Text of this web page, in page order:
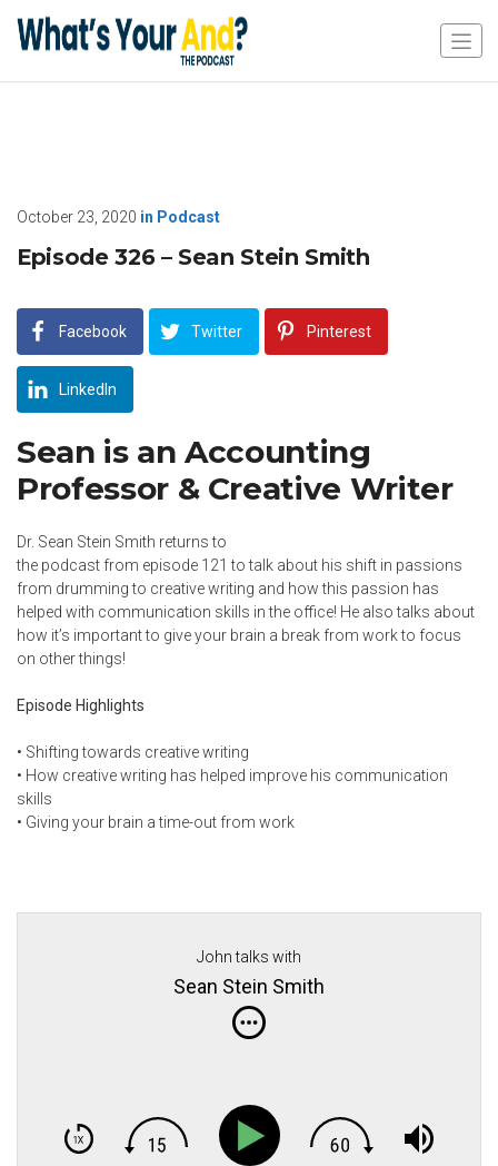
October 23, 2020 in Podcast
Episode 326 – Sean Stein Smith
Facebook Twitter Pinterest
LinkedIn
Sean is an Accounting
Professor & Creative Writer
Dr. Sean Stein Smith returns to
the podcast from episode 121 to talk about his shift in passions
from drumming to creative writing and how this passion has
helped with communication skills in the office! He also talks about
how it’s important to give your brain a break from work to focus
on other things!
Episode Highlights
• Shifting towards creative writing
• How creative writing has helped improve his communication
skills
• Giving your brain a time-out from work
John talks with
Sean Stein Smith